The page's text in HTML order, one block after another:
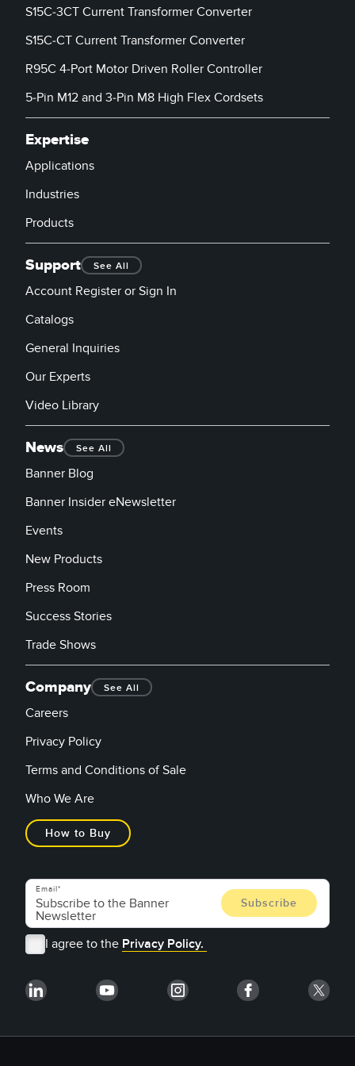
S15C-3CT Current Transformer Converter
S15C-CT Current Transformer Converter
R95C 4-Port Motor Driven Roller Controller
5-Pin M12 and 3-Pin M8 High Flex Cordsets
Expertise
Applications
Industries
Products
Support See All
Account Register or Sign In
Catalogs
General Inquiries
Our Experts
Video Library
News See All
Banner Blog
Banner Insider eNewsletter
Events
New Products
Press Room
Success Stories
Trade Shows
Company See All
Careers
Privacy Policy
Terms and Conditions of Sale
Who We Are
How to Buy
Email
I agree to the Privacy Policy.